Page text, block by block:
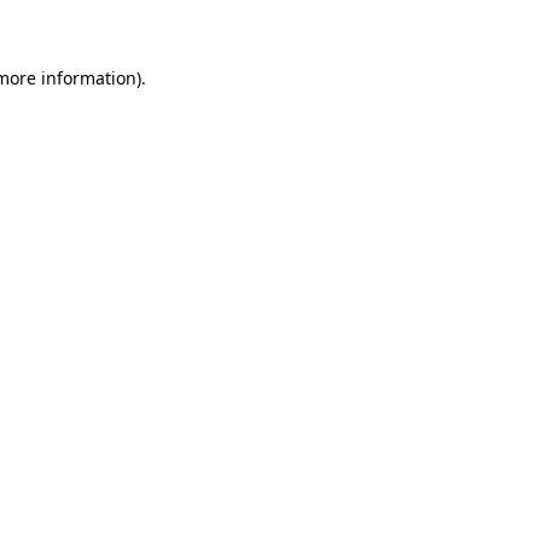
information).